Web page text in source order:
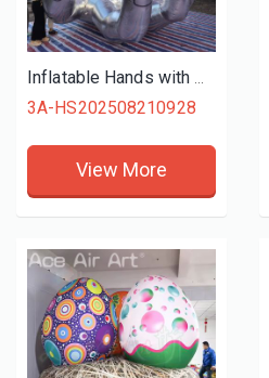
Inflatable Hands with Holding Eye Ball Inflatable Fingers Model for Halloween Stage Party Show Decoration
3A-HS202508210928
View More